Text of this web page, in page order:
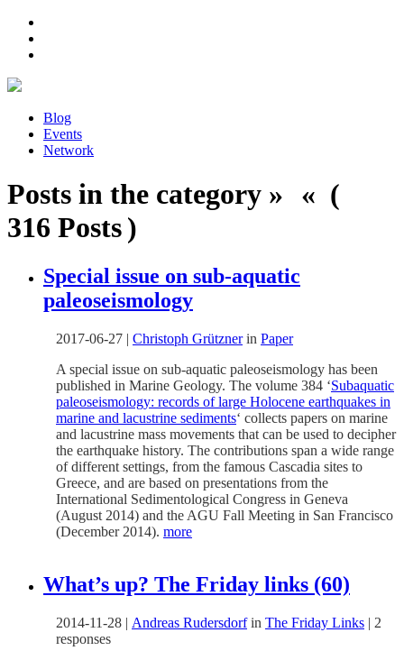
Blog
Events
Network
Posts in the category » « (
316 Posts )
Special issue on sub-aquatic
paleoseismology
2017-06-27 | Christoph Grütznerin Paper
A special issue on sub-aquatic paleoseismology has been
published in Marine Geology. The volume 384 ‘Subaquatic
paleoseismology: records of large Holocene earthquakes in
marine and lacustrine sediments‘ collects papers on marine
and lacustrine mass movements that can be used to decipher
the earthquake history. The contributions span a wide range
of different settings, from the famous Cascadia sites to
Greece, and are based on presentations from the
International Sedimentological Congress in Geneva
(August 2014) and the AGU Fall Meeting in San Francisco
(December 2014). more
What’s up? The Friday links (60)
2014-11-28 | Andreas Rudersdorfin The Friday Links | 2
responses